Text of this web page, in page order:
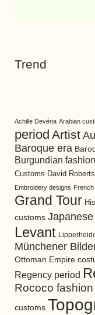
Trend
Achille Devéria Arabian
period Artist
Baroque era
Burgundian
Customs David Roberts
Embroidery designs
Grand Tour
customs
Levant
Münchener
Ottoman Empire
Regency period
Rococo fashion
customs